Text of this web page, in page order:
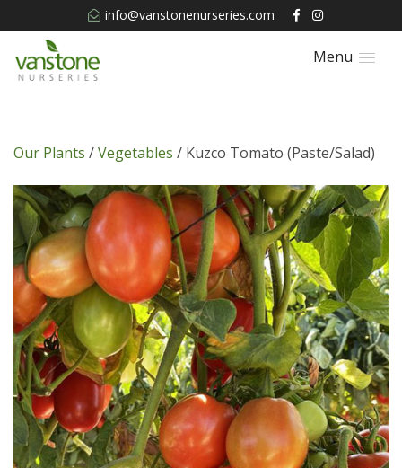
info@vanstonenurseries.com
Menu
Our Plants /Vegetables / Kuzco Tomato (Paste/Salad)